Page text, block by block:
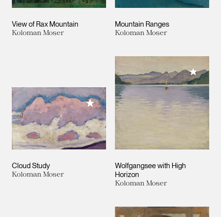
View of Rax Mountain
Koloman Moser
Mountain Ranges
Koloman Moser
Cloud Study
Koloman Moser
Add to My Collection
Wolfgangsee with High
Horizon
Koloman Moser
Add to